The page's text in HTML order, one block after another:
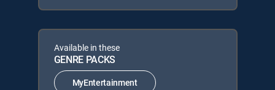
Available in these
GENRE PACKS
MyEntertainment